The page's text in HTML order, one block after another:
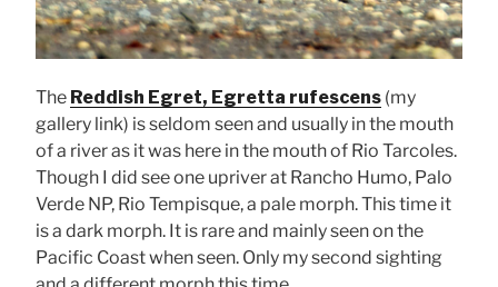
The Reddish Egret, Egretta rufescens (my
gallery link) is seldom seen and usually in the mouth
of a river as it was here in the mouth of Rio Tarcoles.
Though I did see one upriver at Rancho Humo, Palo
Verde NP, Rio Tempisque, a pale morph. This time it
is a dark morph. It is rare and mainly seen on the
Pacific Coast when seen. Only my second sighting